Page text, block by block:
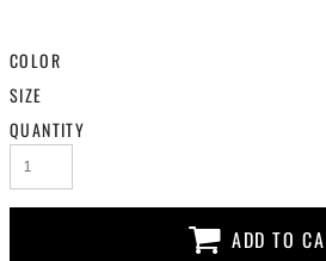
COLOR
SIZE
QUANTITY
ADD TO